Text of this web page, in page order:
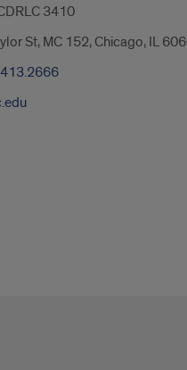
3410
St, MC 152, Chicago, IL